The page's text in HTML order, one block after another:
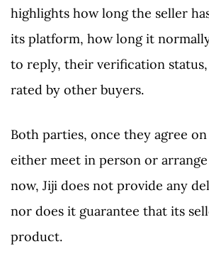
highlights how long the seller
its platform, how long it
to reply, their verification status,
rated by other buyers.
Both parties, once they agree
either meet in person or
now, Jiji does not provide any
nor does it guarantee that its
product.